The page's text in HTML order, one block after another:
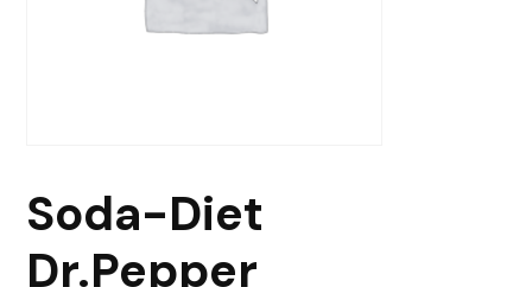
Soda-Diet
Dr.Pepper